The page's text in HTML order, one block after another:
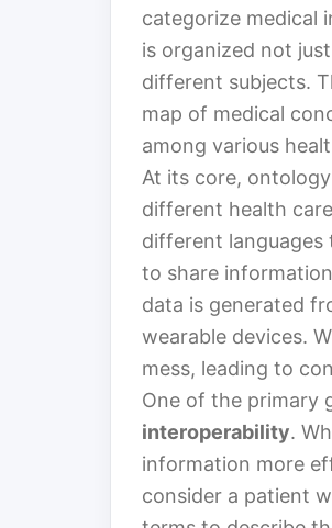
categorize medical
is organized not
different subjects.
map of medical
among various
At its core,
different health
different
to share
data is generated
wearable devices.
mess, leading to
One of the primary
interoperability.
information more
consider a patient